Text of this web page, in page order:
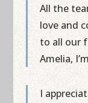
All the
love and
to all our
Amelia,
I